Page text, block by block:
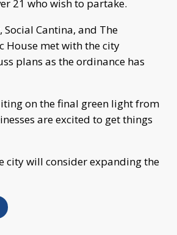
21 who wish to partake.
Social Cantina, and The
House met with the city
plans as the ordinance has
on the final green light from
are excited to get things
city will consider expanding the